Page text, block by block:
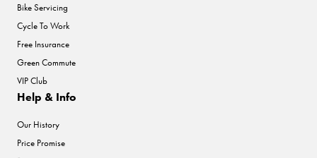
Bike Servicing
Cycle To Work
Free Insurance
Green Commute
VIP Club
Help & Info
Our History
Price Promise